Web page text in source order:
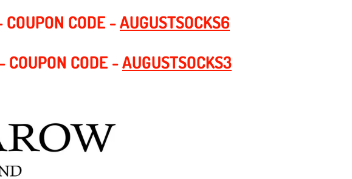
CODE -AUGUSTSOCKS6
COUPON CODE -AUGUSTSOCKS3